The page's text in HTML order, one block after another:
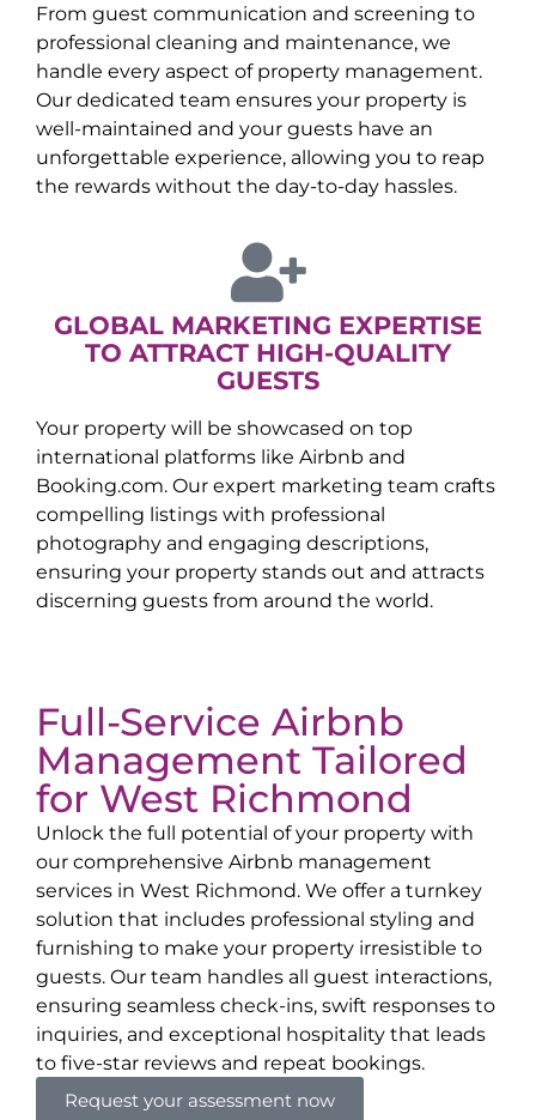
From guest communication and screening to
professional cleaning and maintenance, we
handle every aspect of property management.
Our dedicated team ensures your property is
well-maintained and your guests have an
unforgettable experience, allowing you to reap
the rewards without the day-to-day hassles.
GLOBAL MARKETING EXPERTISE
TO ATTRACT HIGH-QUALITY
GUESTS
Your property will be showcased on top
international platforms like Airbnb and
Booking.com. Our expert marketing team crafts
compelling listings with professional
photography and engaging descriptions,
ensuring your property stands out and attracts
discerning guests from around the world.
Full-Service Airbnb
Management Tailored
for West Richmond
Unlock the full potential of your property with
our comprehensive Airbnb management
services in West Richmond. We offer a turnkey
solution that includes professional styling and
furnishing to make your property irresistible to
guests. Our team handles all guest interactions,
ensuring seamless check-ins, swift responses to
inquiries, and exceptional hospitality that leads
to five-star reviews and repeat bookings.
Request your assessment now